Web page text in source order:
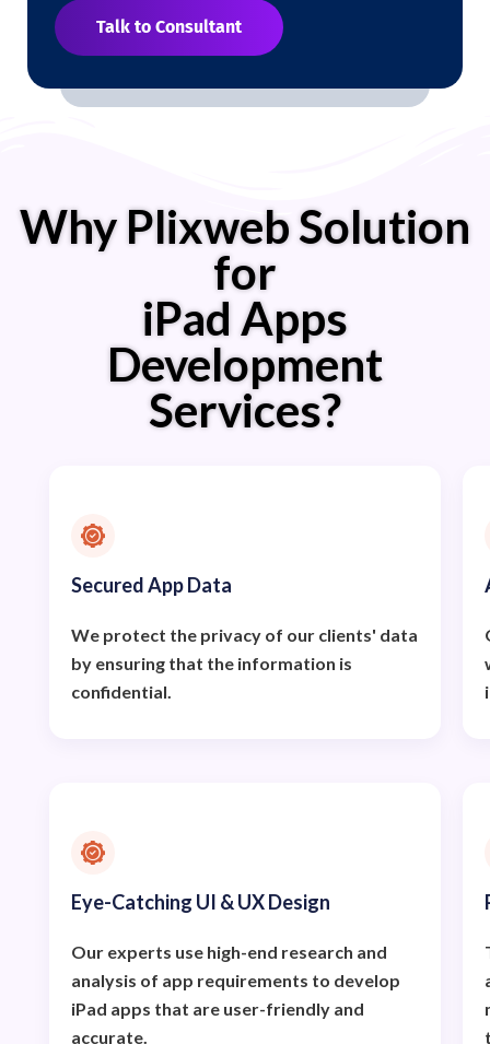
Talk to Consultant
Why Plixweb Solution
for
iPad Apps
Development
Services?
Secured App Data
We protect the privacy of our clients' data
by ensuring that the information is
confidential.
Eye-Catching UI & UX Design
Our experts use high-end research and
analysis of app requirements to develop
iPad apps that are user-friendly and
accurate.